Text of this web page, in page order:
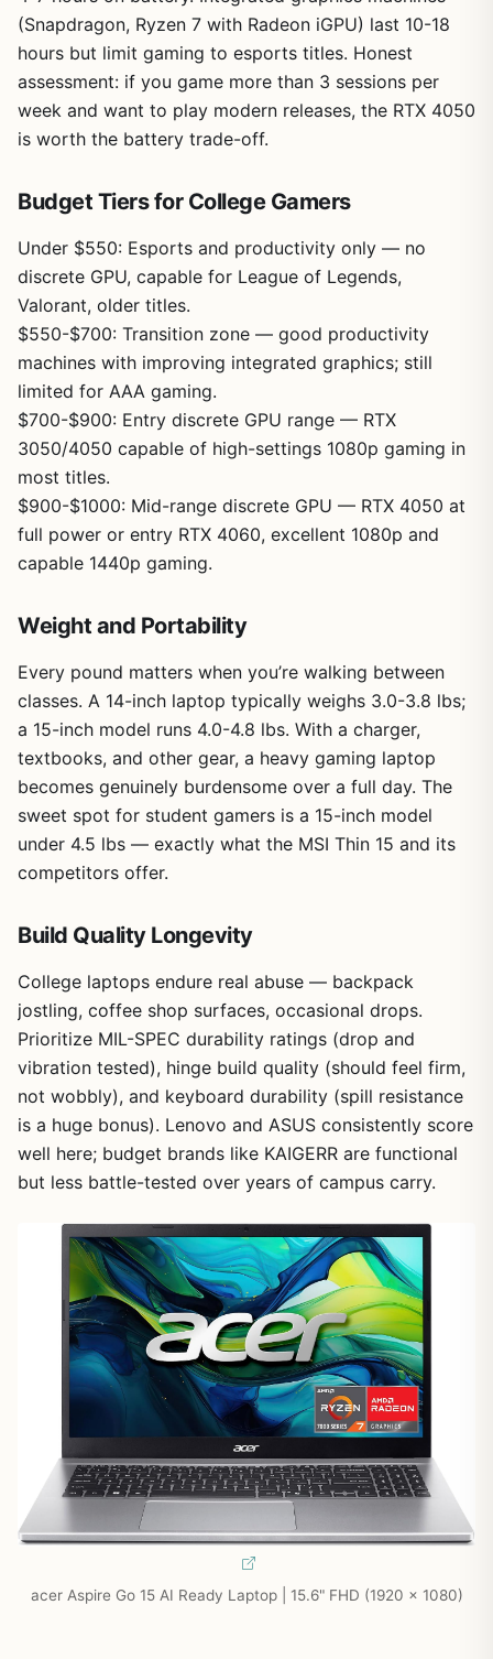
(Snapdragon, Ryzen 7 with Radeon iGPU) last 10-18
hours but limit gaming to esports titles. Honest
assessment: if you game more than 3 sessions per
week and want to play modern releases, the RTX 4050
is worth the battery trade-off.
Budget Tiers for College Gamers
Under $550: Esports and productivity only — no
discrete GPU, capable for League of Legends,
Valorant, older titles.
$550-$700: Transition zone — good productivity
machines with improving integrated graphics; still
limited for AAA gaming.
$700-$900: Entry discrete GPU range — RTX
3050/4050 capable of high-settings 1080p gaming in
most titles.
$900-$1000: Mid-range discrete GPU — RTX 4050 at
full power or entry RTX 4060, excellent 1080p and
capable 1440p gaming.
Weight and Portability
Every pound matters when you’re walking between
classes. A 14-inch laptop typically weighs 3.0-3.8 lbs;
a 15-inch model runs 4.0-4.8 lbs. With a charger,
textbooks, and other gear, a heavy gaming laptop
becomes genuinely burdensome over a full day. The
sweet spot for student gamers is a 15-inch model
under 4.5 lbs — exactly what the MSI Thin 15 and its
competitors offer.
Build Quality Longevity
College laptops endure real abuse — backpack
jostling, coffee shop surfaces, occasional drops.
Prioritize MIL-SPEC durability ratings (drop and
vibration tested), hinge build quality (should feel firm,
not wobbly), and keyboard durability (spill resistance
is a huge bonus). Lenovo and ASUS consistently score
well here; budget brands like KAIGERR are functional
but less battle-tested over years of campus carry.
acer Aspire Go 15 AI Ready Laptop | 15.6" FHD (1920 x 1080)